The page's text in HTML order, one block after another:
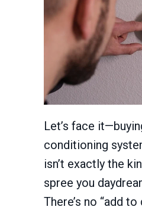
Let’s face
conditioning
isn’t exactly the
spree you
There’s no “add to